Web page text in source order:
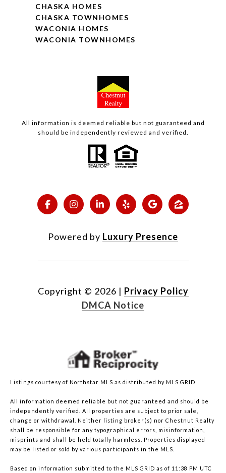
CHASKA HOMES
CHASKA TOWNHOMES
WACONIA HOMES
WACONIA TOWNHOMES
All information is deemed reliable but not guaranteed and
should be independently reviewed and verified.
Powered by Luxury Presence
Copyright © 2026 | Privacy Policy
DMCA Notice
Listings courtesy of Northstar MLS as distributed by MLS GRID
All information deemed reliable but not guaranteed and should be
independently verified. All properties are subject to prior sale,
change or withdrawal. Neither listing broker(s) nor Chestnut Realty
shall be responsible for any typographical errors, misinformation,
misprints and shall be held totally harmless. Properties displayed
may be listed or sold by various participants in the MLS.
Based on information submitted to the MLS GRID as of 11:38 PM UTC